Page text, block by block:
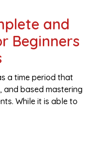
and
Beginners
a time period that
and based mastering
While it is able to